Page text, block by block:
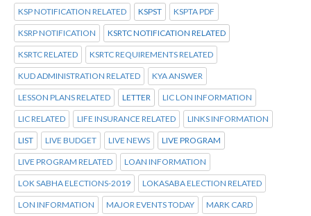
KSP NOTIFICATION RELATED KSPST KSPTA PDF
KSRP NOTIFICATION KSRTC NOTIFICATION RELATED
KSRTC RELATED KSRTC REQUIREMENTS RELATED
KUD ADMINISTRATION RELATED KYA ANSWER
LESSON PLANS RELATED LETTER LIC LON INFORMATION
LIC RELATED LIFE INSURANCE RELATED LINKS INFORMATION
LIST LIVE BUDGET LIVE NEWS LIVE PROGRAM
LIVE PROGRAM RELATED LOAN INFORMATION
LOK SABHA ELECTIONS-2019 LOKASABA ELECTION RELATED
LON INFORMATION MAJOR EVENTS TODAY MARK CARD